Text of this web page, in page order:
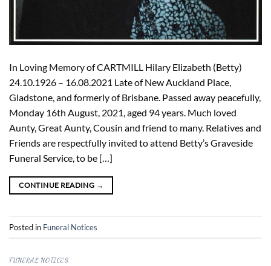
In Loving Memory of CARTMILL Hilary Elizabeth (Betty)
24.10.1926 – 16.08.2021 Late of New Auckland Place,
Gladstone, and formerly of Brisbane. Passed away peacefully,
Monday 16th August, 2021, aged 94 years. Much loved
Aunty, Great Aunty, Cousin and friend to many. Relatives and
Friends are respectfully invited to attend Betty’s Graveside
Funeral Service, to be […]
CONTINUE READING →
Posted in Funeral Notices
FUNERAL NOTICES